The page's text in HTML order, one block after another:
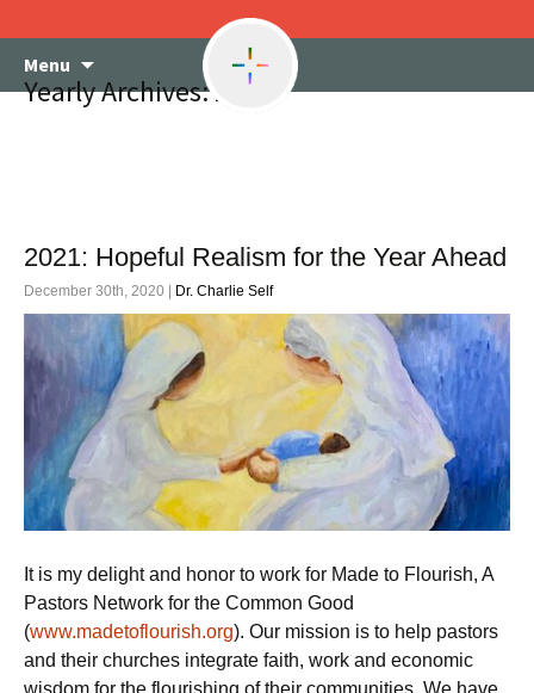
Menu
to
content
Yearly Archives: 2020
2021: Hopeful Realism for the Year Ahead
December 30th, 2020 | Dr. Charlie Self
It is my delight and honor to work for Made to Flourish, A
Pastors Network for the Common Good
(www.madetoflourish.org). Our mission is to help pastors
and their churches integrate faith, work and economic